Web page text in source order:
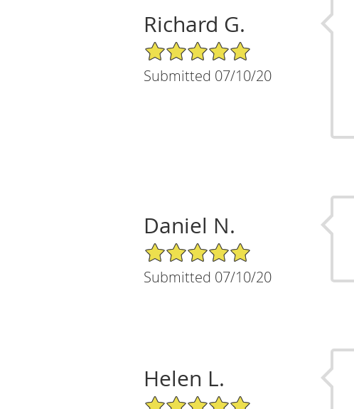
Richard G.
5/5 Star Rating
Submitted 07/10/20
Daniel N.
5/5 Star Rating
Submitted 07/10/20
Helen L.
5/5 Star Rating